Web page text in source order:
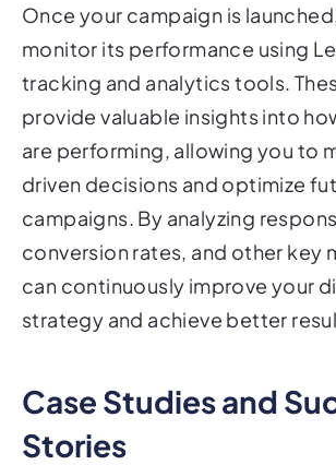
Once your campaign is
monitor its performance using
tracking and analytics tools.
provide valuable insights into
are performing, allowing you to
driven decisions and optimize
campaigns. By analyzing
conversion rates, and other key
can continuously improve your
strategy and achieve better
Case Studies and
Stories